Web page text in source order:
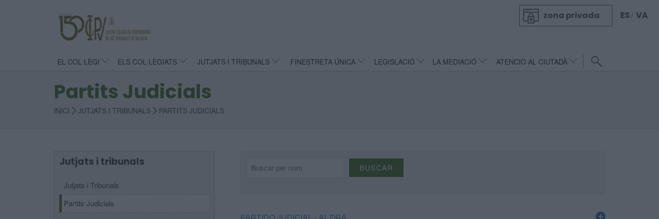
zona privada ES/ VA
EL COL·LEGI ELS COL·LEGIATS JUTJATS I TRIBUNALS FINESTRETA ÚNICA LEGISLACIÓ LA MEDIACIÓ ATENCIÒ AL CIUTADÀ
Partits Judicials
INICI JUTJATS I TRIBUNALS PARTITS JUDICIALS
Jutjats i tribunals
Jutjats i Tribunals
Partits Judicials
BUSCAR